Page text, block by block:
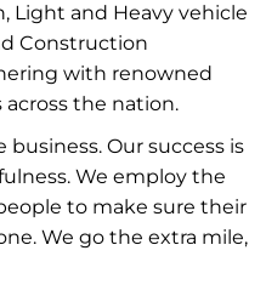
Light and Heavy vehicle
Construction
with renowned
the nation.
Our success is
We employ the
to make sure their
We go the extra mile,